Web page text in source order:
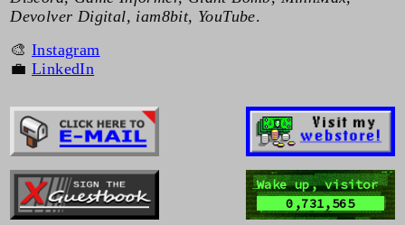
Devolver Digital, iam8bit, YouTube.
🎨Instagram
💼LinkedIn
Wake up, visitor
0,731,565